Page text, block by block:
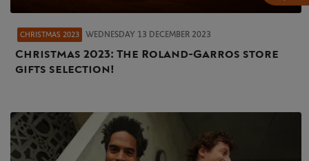
CHRISTMAS 2023 WEDNESDAY 13 DECEMBER 2023
Christmas 2023: The Roland-Garros store
gifts selection!